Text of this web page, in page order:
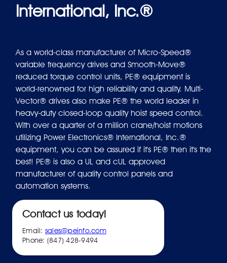
International, Inc.®
As a world-class manufacturer of Micro-Speed®
variable frequency drives and Smooth-Move®
reduced torque control units, PE® equipment is
world-renowned for high reliability and quality. Multi-
Vector® drives also make PE® the world leader in
heavy-duty closed-loop quality hoist speed control.
With over a quarter of a million crane/hoist motions
utilizing Power Electronics® International, Inc.®
equipment, you can be assured if it's PE® then it's the
best! PE® is also a UL and cUL approved
manufacturer of quality control panels and
automation systems.
Contact us today!
Email: sales@peinfo.com
Phone: (847) 428-9494